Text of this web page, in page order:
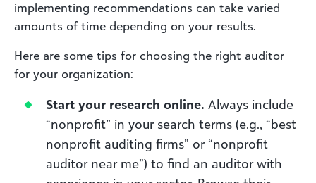
implementing recommendations can take varied
amounts of time depending on your results.
Here are some tips for choosing the right auditor
for your organization:
Start your research online. Always include
“nonprofit” in your search terms (e.g., “best
nonprofit auditing firms” or “nonprofit
auditor near me”) to find an auditor with